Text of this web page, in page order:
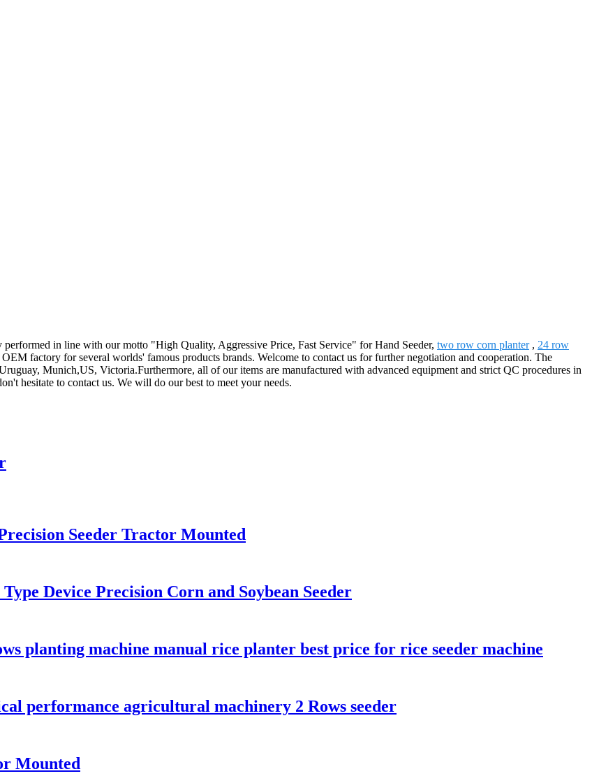
in line with our motto "High Quality, Aggressive Price, Fast Service" for Hand Seeder, two row corn planter, 24 row
factory for several worlds' famous products brands. Welcome to contact us for further negotiation and cooperation. The
Munich,US, Victoria.Furthermore, all of our items are manufactured with advanced equipment and strict QC procedures in
hesitate to contact us. We will do our best to meet your needs.
Seeder Tractor Mounted
Device Precision Corn and Soybean Seeder
planting machine manual rice planter best price for rice seeder machine
performance agricultural machinery 2 Rows seeder
Mounted